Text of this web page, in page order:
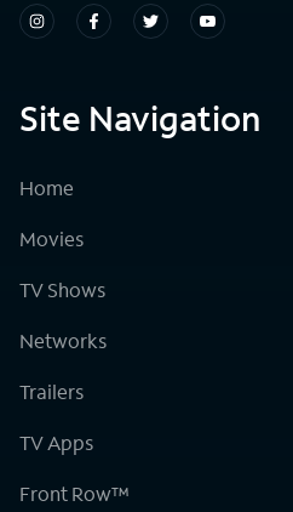
Site Navigation
Home
Movies
TV Shows
Networks
Trailers
TV Apps
Front Row™